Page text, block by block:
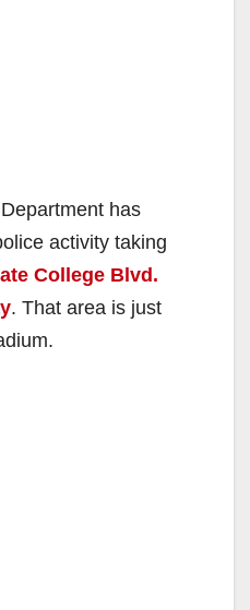
has
activity taking
College Blvd.
. That area is just